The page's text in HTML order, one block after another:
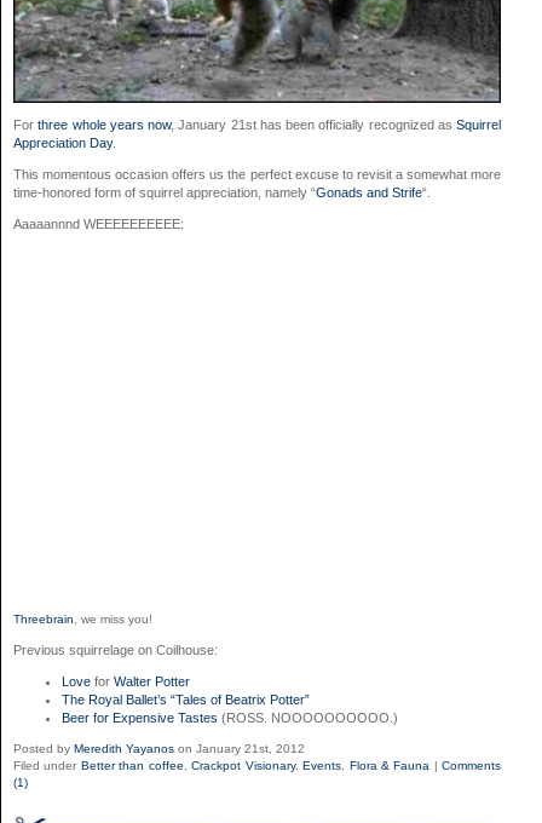
Forthree whole years now, January 21st has been officially recognized asSquirrel
Appreciation Day.
This momentous occasion offers us the perfect excuse to revisit a somewhat more
time-honored form of squirrel appreciation, namely “Gonads and Strife“.
Aaaaannnd WEEEEEEEEEE:
Threebrain , we miss you!
Previous squirrelage on Coilhouse:
Love for Walter Potter
The Royal Ballet’s “Tales of Beatrix Potter”
Beer for Expensive Tastes (ROSS. NOOOOOOOOOO.)
Posted by Meredith Yayanos on January 21st, 2012
Filed under Better than coffee ,Crackpot Visionary,Events Flora & Fauna |Comments
(1)